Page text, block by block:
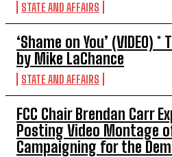
STATE AND AFFAIRS
‘Shame on You’ (VIDEO)
by Mike LaChance
STATE AND AFFAIRS
FCC Chair Brendan Carr
Posting Video Montage
Campaigning for the